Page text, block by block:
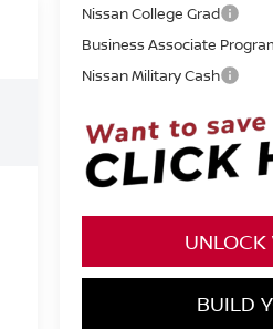
Nissan College Grad
Business Associate
Nissan Military Cash
UNLOCK
BUILD